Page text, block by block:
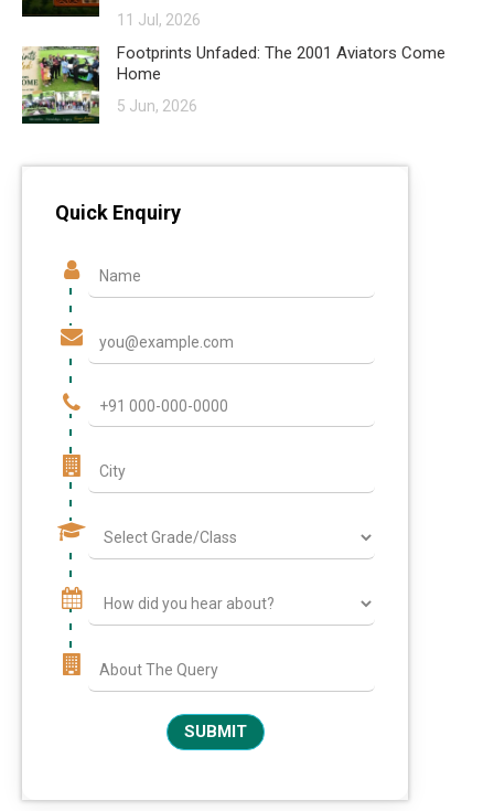
11 Jul, 2026
Footprints Unfaded: The 2001 Aviators Come
Home
5 Jun, 2026
Quick Enquiry